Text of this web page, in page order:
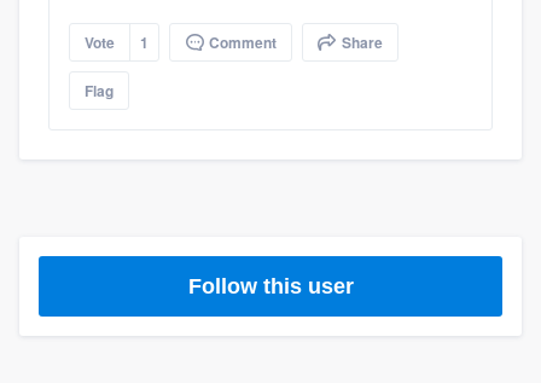
Members
Vote 1 Comment Share
Flag
Follow this user